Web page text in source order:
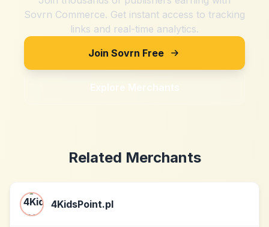
Sovrn Commerce. Get instant access to tracking
links and real-time analytics.
Join Sovrn Free
Explore Merchants
Related Merchants
4KidsPoint.pl